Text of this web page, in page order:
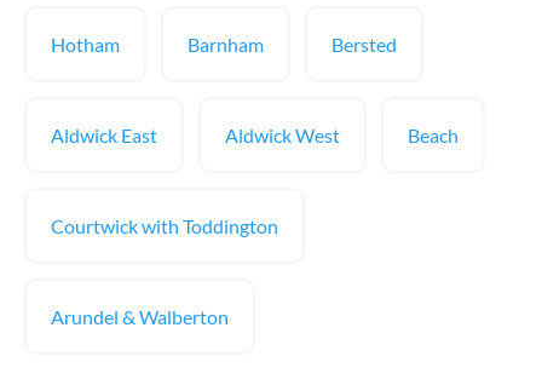
Hotham Barnham Bersted
Aldwick East Aldwick West Beach
Courtwick with Toddington
Arundel & Walberton